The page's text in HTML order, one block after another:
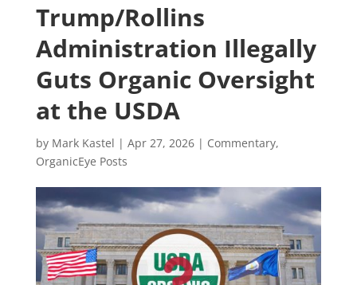
Trump/Rollins
Administration Illegally
Guts Organic Oversight
at the USDA
by Mark Kastel | Apr 27, 2026| Commentary,
OrganicEye Posts